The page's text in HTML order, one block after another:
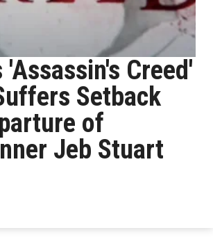
Creed'
Setback
of
Jeb Stuart